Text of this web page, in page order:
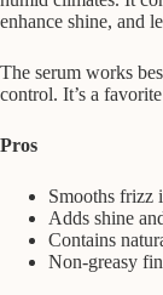
enhance shine, and
The serum works
control. It’s a
Pros
Smooths frizz
Adds shine
Contains
Non-greasy